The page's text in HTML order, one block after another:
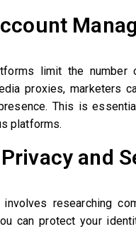
limit the
proxies, marketers
This is
platforms.
and
researching
can protect your